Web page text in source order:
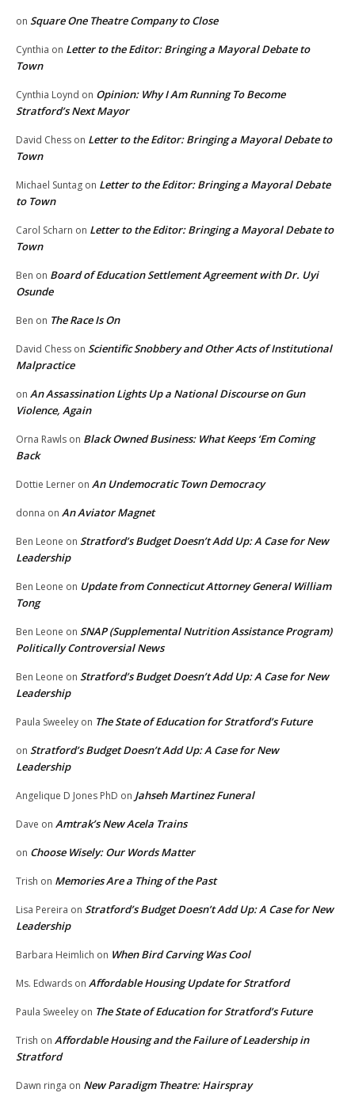
on Square One Theatre Company to Close
Cynthia on Letter to the Editor: Bringing a Mayoral Debate to
Town
Cynthia Loynd on Opinion: Why I Am Running To Become
Stratford’s Next Mayor
David Chess on Letter to the Editor: Bringing a Mayoral Debate to
Town
Michael Suntag on Letter to the Editor: Bringing a Mayoral Debate
to Town
Carol Scharn on Letter to the Editor: Bringing a Mayoral Debate to
Town
Ben on Board of Education Settlement Agreement with Dr. Uyi
Osunde
Ben on The Race Is On
David Chess on Scientific Snobbery and Other Acts of Institutional
Malpractice
on An Assassination Lights Up a National Discourse on Gun
Violence, Again
Orna Rawls on Black Owned Business: What Keeps ‘Em Coming
Back
Dottie Lerner on An Undemocratic Town Democracy
donna on An Aviator Magnet
Ben Leone on Stratford’s Budget Doesn’t Add Up: A Case for New
Leadership
Ben Leone on Update from Connecticut Attorney General William
Tong
Ben Leone on SNAP (Supplemental Nutrition Assistance Program)
Politically Controversial News
Ben Leone on Stratford’s Budget Doesn’t Add Up: A Case for New
Leadership
Paula Sweeley on The State of Education for Stratford’s Future
on Stratford’s Budget Doesn’t Add Up: A Case for New
Leadership
Angelique D Jones PhD on Jahseh Martinez Funeral
Dave on Amtrak’s New Acela Trains
on Choose Wisely: Our Words Matter
Trish on Memories Are a Thing of the Past
Lisa Pereira on Stratford’s Budget Doesn’t Add Up: A Case for New
Leadership
Barbara Heimlich on When Bird Carving Was Cool
Ms. Edwards on Affordable Housing Update for Stratford
Paula Sweeley on The State of Education for Stratford’s Future
Trish on Affordable Housing and the Failure of Leadership in
Stratford
Dawn ringa on New Paradigm Theatre: Hairspray